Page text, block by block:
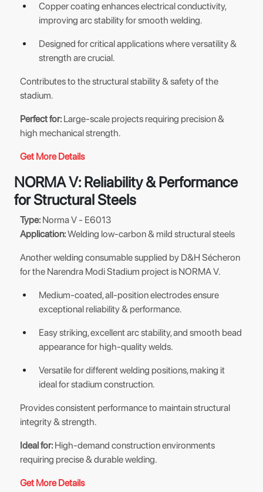
Copper coating enhances electrical conductivity,
improving arc stability for smooth welding.
Designed for critical applications where versatility &
strength are crucial.
Contributes to the structural stability & safety of the
stadium.
Perfect for: Large-scale projects requiring precision &
high mechanical strength.
Get More Details
NORMA V: Reliability & Performance
for Structural Steels
Type: Norma V - E6013
Application:Welding low-carbon & mild structural steels
Another welding consumable supplied by D&H Sécheron
for the Narendra Modi Stadium project is NORMA V.
Medium-coated, all-position electrodes ensure
exceptional reliability & performance.
Easy striking, excellent arc stability, and smooth bead
appearance for high-quality welds.
Versatile for different welding positions, making it
ideal for stadium construction.
Provides consistent performance to maintain structural
integrity & strength.
Ideal for: High-demand construction environments
requiring precise & durable welding.
Get More Details